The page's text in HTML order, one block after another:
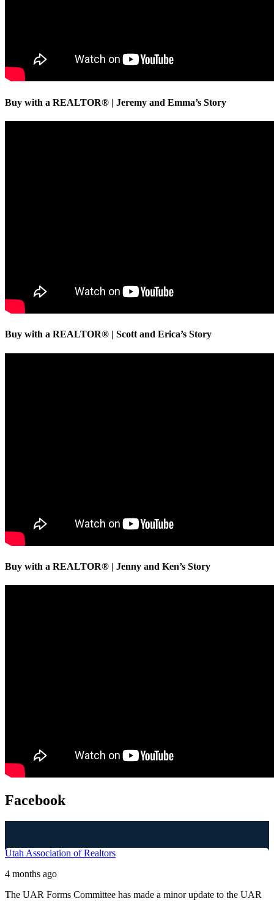
Buy with a REALTOR® | Jeremy and Emma’s Story
Buy with a REALTOR® | Scott and Erica’s Story
Buy with a REALTOR® | Jenny and Ken’s Story
Facebook
Utah Association of Realtors
4 months ago
The UAR Forms Committee has made a minor update to the UAR